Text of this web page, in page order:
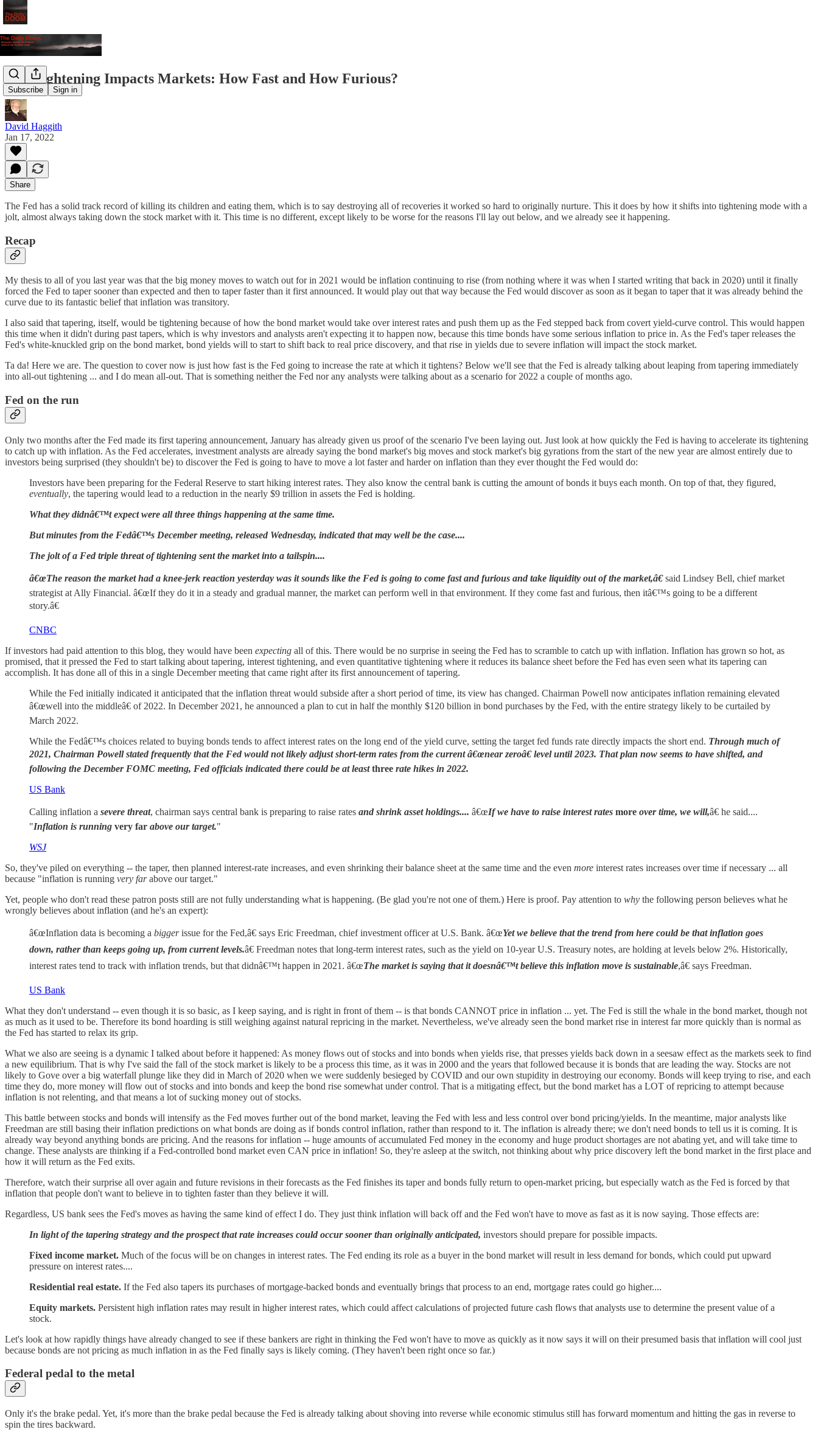
Subscribe Sign in
Fed Tightening Impacts Markets: How Fast and How Furious?
David Haggith
Jan 17, 2022
Share
The Fed has a solid track record of killing its children and eating them, which is to say destroying all of recoveries it worked so hard to originally nurture. This it does by how it shifts into tightening mode with a
jolt, almost always taking down the stock market with it. This time is no different, except likely to be worse for the reasons I'll lay out below, and we already see it happening.
Recap
My thesis to all of you last year was that the big money moves to watch out for in 2021 would be inflation continuing to rise (from nothing where it was when I started writing that back in 2020) until it finally
forced the Fed to taper sooner than expected and then to taper faster than it first announced. It would play out that way because the Fed would discover as soon as it began to taper that it was already behind the
curve due to its fantastic belief that inflation was transitory.
I also said that tapering, itself, would be tightening because of how the bond market would take over interest rates and push them up as the Fed stepped back from covert yield-curve control. This would happen
this time when it didn't during past tapers, which is why investors and analysts aren't expecting it to happen now, because this time bonds have some serious inflation to price in. As the Fed's taper releases the
Fed's white-knuckled grip on the bond market, bond yields will to start to shift back to real price discovery, and that rise in yields due to severe inflation will impact the stock market.
Ta da! Here we are. The question to cover now is just how fast is the Fed going to increase the rate at which it tightens? Below we'll see that the Fed is already talking about leaping from tapering immediately
into all-out tightening ... and I do mean all-out. That is something neither the Fed nor any analysts were talking about as a scenario for 2022 a couple of months ago.
Fed on the run
Only two months after the Fed made its first tapering announcement, January has already given us proof of the scenario I've been laying out. Just look at how quickly the Fed is having to accelerate its tightening
to catch up with inflation. As the Fed accelerates, investment analysts are already saying the bond market's big moves and stock market's big gyrations from the start of the new year are almost entirely due to
investors being surprised (they shouldn't be) to discover the Fed is going to have to move a lot faster and harder on inflation than they ever thought the Fed would do:
Investors have been preparing for the Federal Reserve to start hiking interest rates. They also know the central bank is cutting the amount of bonds it buys each month. On top of that, they figured,
eventually, the tapering would lead to a reduction in the nearly $9 trillion in assets the Fed is holding.
What they didnâ€™t expect were all three things happening at the same time.
But minutes from the Fedâ€™s December meeting, released Wednesday, indicated that may well be the case....
The jolt of a Fed triple threat of tightening sent the market into a tailspin....
â€œThe reason the market had a knee-jerk reaction yesterday was it sounds like the Fed is going to come fast and furious and take liquidity out of the market,â€said Lindsey Bell, chief market
strategist at Ally Financial. â€œIf they do it in a steady and gradual manner, the market can perform well in that environment. If they come fast and furious, then itâ€™s going to be a different
story.â€
CNBC
If investors had paid attention to this blog, they would have been expecting all of this. There would be no surprise in seeing the Fed has to scramble to catch up with inflation. Inflation has grown so hot, as
promised, that it pressed the Fed to start talking about tapering, interest tightening, and even quantitative tightening where it reduces its balance sheet before the Fed has even seen what its tapering can
accomplish. It has done all of this in a single December meeting that came right after its first announcement of tapering.
While the Fed initially indicated it anticipated that the inflation threat would subside after a short period of time, its view has changed. Chairman Powell now anticipates inflation remaining elevated
â€œwell into the middleâ€ of 2022. In December 2021, he announced a plan to cut in half the monthly $120 billion in bond purchases by the Fed, with the entire strategy likely to be curtailed by
March 2022.
While the Fedâ€™s choices related to buying bonds tends to affect interest rates on the long end of the yield curve, setting the target fed funds rate directly impacts the short end. Through much of
2021, Chairman Powell stated frequently that the Fed would not likely adjust short-term rates from the current â€œnear zeroâ€ level until 2023. That plan now seems to have shifted, and
following the December FOMC meeting, Fed officials indicated there could be at leastthree rate hikes in 2022.
US Bank
Calling inflation a severe threat, chairman says central bank is preparing to raise rates and shrink asset holdings.... â€œIf we have to raise interest rates more over time, we will,â€ he said....
"Inflation is running very far above our target."
WSJ
So, they've piled on everything -- the taper, then planned interest-rate increases, and even shrinking their balance sheet at the same time and the even more interest rates increases over time if necessary ... all
because "inflation is running very farabove our target."
Yet, people who don't read these patron posts still are not fully understanding what is happening. (Be glad you're not one of them.) Here is proof. Pay attention to why the following person believes what he
wrongly believes about inflation (and he's an expert):
â€œInflation data is becoming a biggerissue for the Fed,â€ says Eric Freedman, chief investment officer at U.S. Bank. â€œYet we believe that the trend from here could be that inflation goes
down, rather than keeps going up, from current levels.â€ Freedman notes that long-term interest rates, such as the yield on 10-year U.S. Treasury notes, are holding at levels below 2%. Historically,
interest rates tend to track with inflation trends, but that didnâ€™t happen in 2021. â€œThe market is saying that it doesnâ€™t believe this inflation move is sustainable,â€ says Freedman.
US Bank
What they don't understand -- even though it is so basic, as I keep saying, and is right in front of them -- is that bonds CANNOT price in inflation ... yet. The Fed is still the whale in the bond market, though not
as much as it used to be. Therefore its bond hoarding is still weighing against natural repricing in the market. Nevertheless, we've already seen the bond market rise in interest far more quickly than is normal as
the Fed has started to relax its grip.
What we also are seeing is a dynamic I talked about before it happened: As money flows out of stocks and into bonds when yields rise, that presses yields back down in a seesaw effect as the markets seek to find
a new equilibrium. That is why I've said the fall of the stock market is likely to be a process this time, as it was in 2000 and the years that followed because it is bonds that are leading the way. Stocks are not
likely to Gove over a big waterfall plunge like they did in March of 2020 when we were suddenly besieged by COVID and our own stupidity in destroying our economy. Bonds will keep trying to rise, and each
time they do, more money will flow out of stocks and into bonds and keep the bond rise somewhat under control. That is a mitigating effect, but the bond market has a LOT of repricing to attempt because
inflation is not relenting, and that means a lot of sucking money out of stocks.
This battle between stocks and bonds will intensify as the Fed moves further out of the bond market, leaving the Fed with less and less control over bond pricing/yields. In the meantime, major analysts like
Freedman are still basing their inflation predictions on what bonds are doing as if bonds control inflation, rather than respond to it. The inflation is already there; we don't need bonds to tell us it is coming. It is
already way beyond anything bonds are pricing. And the reasons for inflation -- huge amounts of accumulated Fed money in the economy and huge product shortages are not abating yet, and will take time to
change. These analysts are thinking if a Fed-controlled bond market even CAN price in inflation! So, they're asleep at the switch, not thinking about why price discovery left the bond market in the first place and
how it will return as the Fed exits.
Therefore, watch their surprise all over again and future revisions in their forecasts as the Fed finishes its taper and bonds fully return to open-market pricing, but especially watch as the Fed is forced by that
inflation that people don't want to believe in to tighten faster than they believe it will.
Regardless, US bank sees the Fed's moves as having the same kind of effect I do. They just think inflation will back off and the Fed won't have to move as fast as it is now saying. Those effects are:
In light of the tapering strategy and the prospect that rate increases could occur sooner than originally anticipated, investors should prepare for possible impacts.
Fixed income market. Much of the focus will be on changes in interest rates. The Fed ending its role as a buyer in the bond market will result in less demand for bonds, which could put upward
pressure on interest rates....
Residential real estate. If the Fed also tapers its purchases of mortgage-backed bonds and eventually brings that process to an end, mortgage rates could go higher....
Equity markets. Persistent high inflation rates may result in higher interest rates, which could affect calculations of projected future cash flows that analysts use to determine the present value of a
stock.
Let's look at how rapidly things have already changed to see if these bankers are right in thinking the Fed won't have to move as quickly as it now says it will on their presumed basis that inflation will cool just
because bonds are not pricing as much inflation in as the Fed finally says is likely coming. (They haven't been right once so far.)
Federal pedal to the metal
Only it's the brake pedal. Yet, it's more than the brake pedal because the Fed is already talking about shoving into reverse while economic stimulus still has forward momentum and hitting the gas in reverse to
spin the tires backward.